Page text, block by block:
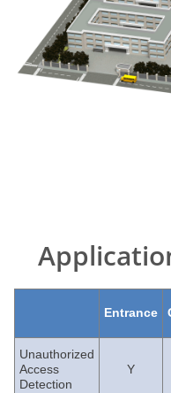
Entrance
Unauthorized
Access
Detection
Y